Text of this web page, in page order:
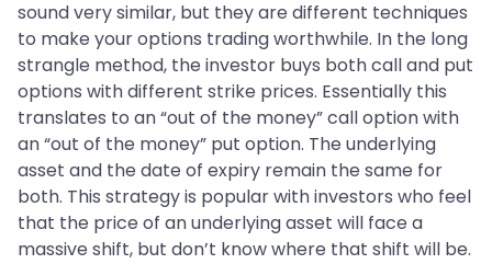
sound very similar, but they are different techniques
to make your options trading worthwhile. In the long
strangle method, the investor buys both call and put
options with different strike prices. Essentially this
translates to an “out of the money” call option with
an “out of the money” put option. The underlying
asset and the date of expiry remain the same for
both. This strategy is popular with investors who feel
that the price of an underlying asset will face a
massive shift, but don’t know where that shift will be.